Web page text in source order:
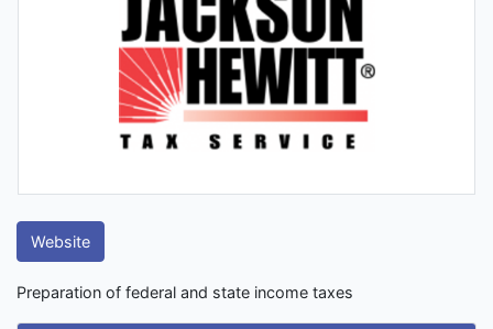
Website
Preparation of federal and state income taxes